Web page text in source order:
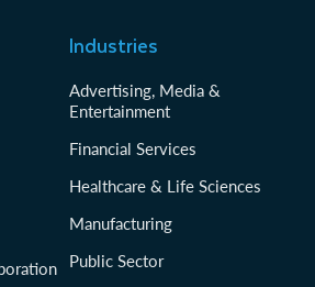
Industries
Advertising, Media &
Entertainment
Financial Services
Healthcare & Life Sciences
Manufacturing
Public Sector